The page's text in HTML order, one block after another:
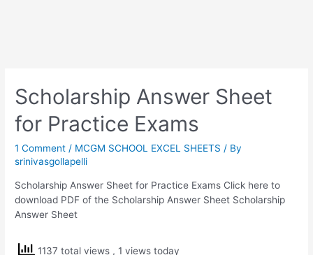
Scholarship Answer Sheet
for Practice Exams
1 Comment / MCGM SCHOOL EXCEL SHEETS / By
srinivasgollapelli
Scholarship Answer Sheet for Practice Exams Click here to
download PDF of the Scholarship Answer Sheet Scholarship
Answer Sheet
1137 total views , 1 views today